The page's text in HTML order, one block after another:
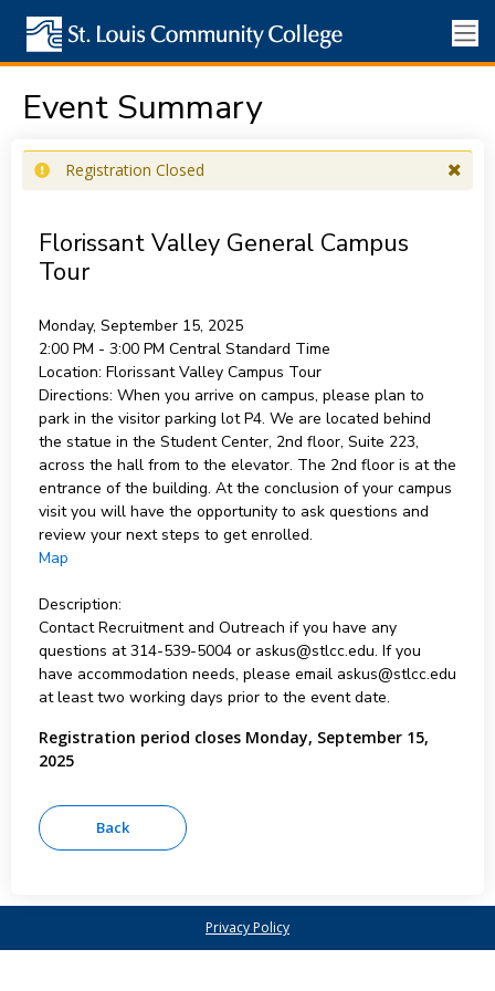
Event Summary
Registration Closed
Florissant Valley General Campus
Tour
Monday, September 15, 2025
2:00 PM - 3:00 PM Central Standard Time
Location: Florissant Valley Campus Tour
Directions: When you arrive on campus, please plan to
park in the visitor parking lot P4. We are located behind
the statue in the Student Center, 2nd floor, Suite 223,
across the hall from to the elevator. The 2nd floor is at the
entrance of the building. At the conclusion of your campus
visit you will have the opportunity to ask questions and
review your next steps to get enrolled.
Map
Description:
Contact Recruitment and Outreach if you have any
questions at 314-539-5004 or askus@stlcc.edu. If you
have accommodation needs, please email askus@stlcc.edu
at least two working days prior to the event date.
Registration period closes Monday, September 15,
2025
Privacy Policy